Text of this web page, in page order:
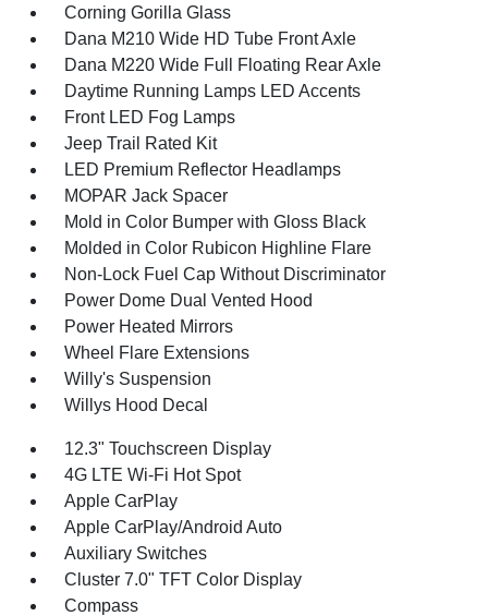
Corning Gorilla Glass
Dana M210 Wide HD Tube Front Axle
Dana M220 Wide Full Floating Rear Axle
Daytime Running Lamps LED Accents
Front LED Fog Lamps
Jeep Trail Rated Kit
LED Premium Reflector Headlamps
MOPAR Jack Spacer
Mold in Color Bumper with Gloss Black
Molded in Color Rubicon Highline Flare
Non-Lock Fuel Cap Without Discriminator
Power Dome Dual Vented Hood
Power Heated Mirrors
Wheel Flare Extensions
Willy's Suspension
Willys Hood Decal
12.3" Touchscreen Display
4G LTE Wi-Fi Hot Spot
Apple CarPlay
Apple CarPlay/Android Auto
Auxiliary Switches
Cluster 7.0" TFT Color Display
Compass